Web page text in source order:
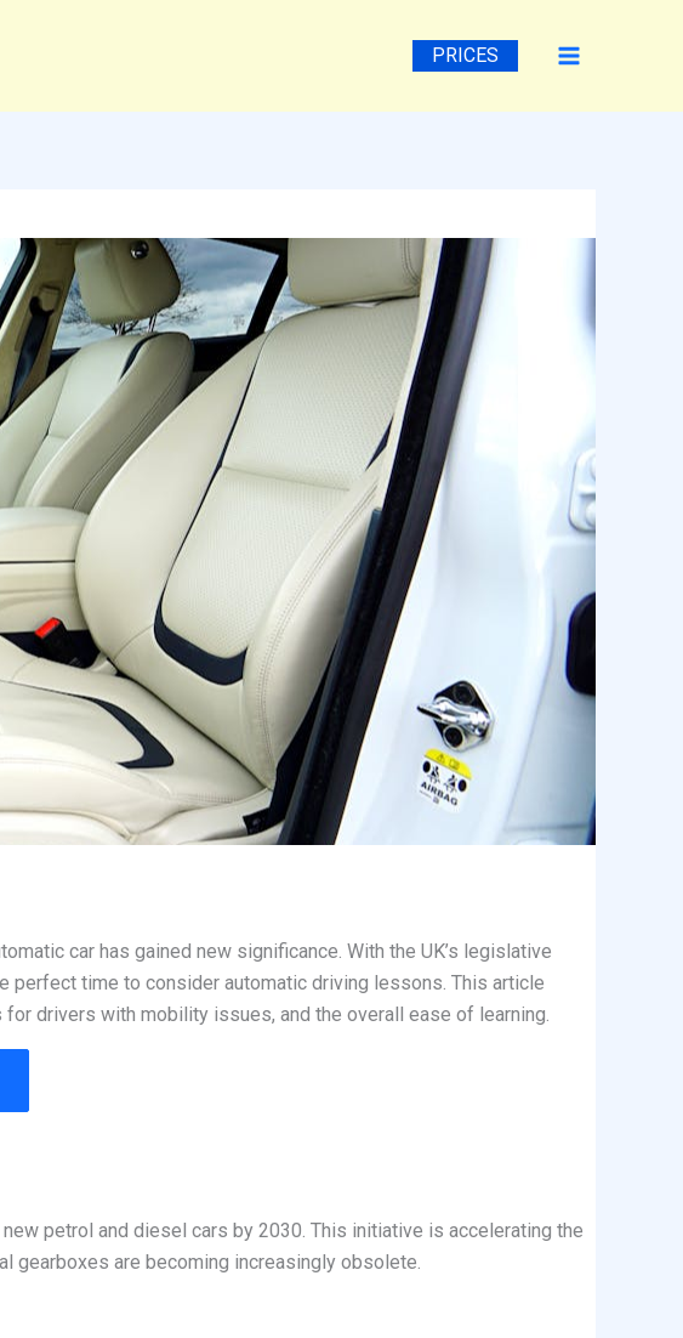
PRICES
car has gained new significance. With the UK’s legislative
perfect time to consider automatic driving lessons. This article
drivers with mobility issues, and the overall ease of learning.
petrol and diesel cars by 2030. This initiative is accelerating the
gearboxes are becoming increasingly obsolete.